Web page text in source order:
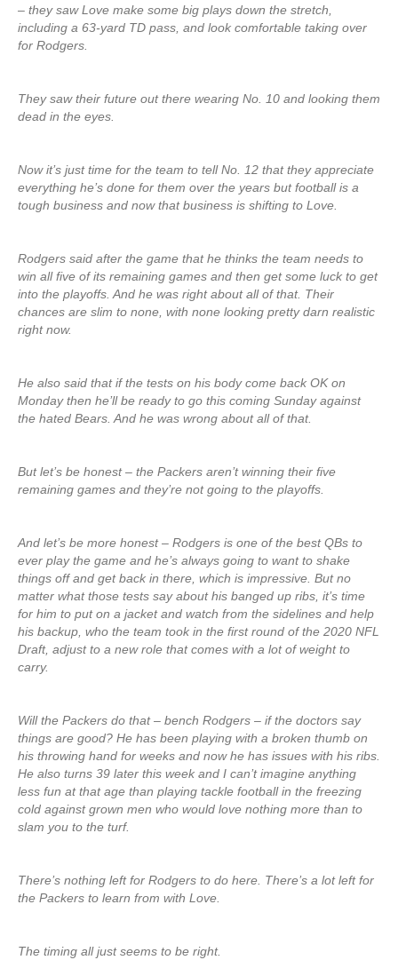
– they saw Love make some big plays down the stretch,
including a 63-yard TD pass, and look comfortable taking over
for Rodgers.
They saw their future out there wearing No. 10 and looking them
dead in the eyes.
Now it’s just time for the team to tell No. 12 that they appreciate
everything he’s done for them over the years but football is a
tough business and now that business is shifting to Love.
Rodgers said after the game that he thinks the team needs to
win all five of its remaining games and then get some luck to get
into the playoffs. And he was right about all of that. Their
chances are slim to none, with none looking pretty darn realistic
right now.
He also said that if the tests on his body come back OK on
Monday then he’ll be ready to go this coming Sunday against
the hated Bears. And he was wrong about all of that.
But let’s be honest – the Packers aren’t winning their five
remaining games and they’re not going to the playoffs.
And let’s be more honest – Rodgers is one of the best QBs to
ever play the game and he’s always going to want to shake
things off and get back in there, which is impressive. But no
matter what those tests say about his banged up ribs, it’s time
for him to put on a jacket and watch from the sidelines and help
his backup, who the team took in the first round of the 2020 NFL
Draft, adjust to a new role that comes with a lot of weight to
carry.
Will the Packers do that – bench Rodgers – if the doctors say
things are good? He has been playing with a broken thumb on
his throwing hand for weeks and now he has issues with his ribs.
He also turns 39 later this week and I can’t imagine anything
less fun at that age than playing tackle football in the freezing
cold against grown men who would love nothing more than to
slam you to the turf.
There’s nothing left for Rodgers to do here. There’s a lot left for
the Packers to learn from with Love.
The timing all just seems to be right.